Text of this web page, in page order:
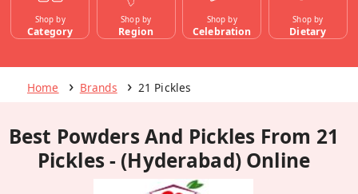
Shop by
Category
Shop by
Region
Shop by
Celebration
Shop by
Dietary
Home Brands 21 Pickles
Best Powders And Pickles From 21
Pickles - (Hyderabad) Online